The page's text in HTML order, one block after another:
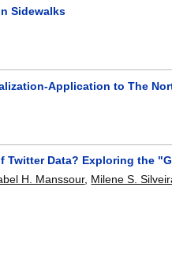
Sidewalks
Application to The
Data? Exploring the
H. Manssour, Milene S.